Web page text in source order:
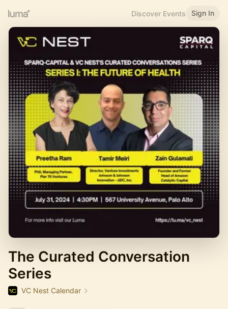
Discover Events Sign In
The Curated Conversation
Series
VC Nest Calendar